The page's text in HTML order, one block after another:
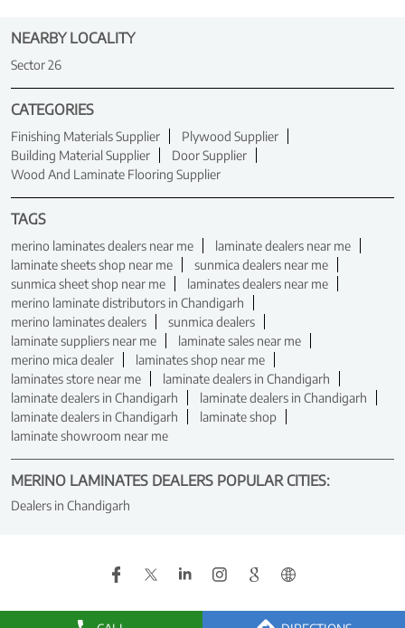
NEARBY LOCALITY
Sector 26
CATEGORIES
Finishing Materials Supplier
Plywood Supplier
Building Material Supplier
Door Supplier
Wood And Laminate Flooring Supplier
TAGS
merino laminates dealers near me
laminate dealers near me
laminate sheets shop near me
sunmica dealers near me
sunmica sheet shop near me
laminates dealers near me
merino laminate distributors in Chandigarh
merino laminates dealers
sunmica dealers
laminate suppliers near me
laminate sales near me
merino mica dealer
laminates shop near me
laminates store near me
laminate dealers in Chandigarh
laminate dealers in Chandigarh
laminate dealers in Chandigarh
laminate dealers in Chandigarh
laminate shop
laminate showroom near me
MERINO LAMINATES DEALERS POPULAR CITIES:
Dealers in Chandigarh